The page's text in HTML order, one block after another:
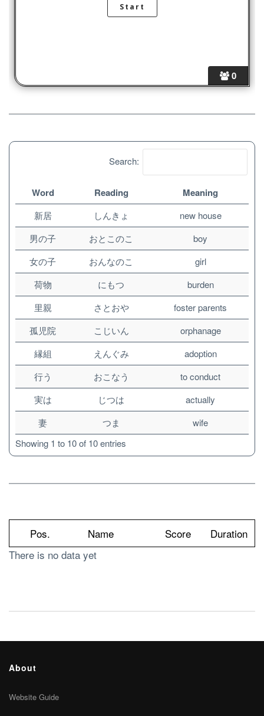
0
Search:
Word Reading Meaning
新居 しんきょ
new house
男の子
おとこのこ
boy
女の子
おんなのこ
girl
荷物
にもつ
burden
里親
さとおや
foster parents
孤児院
こじいん
orphanage
縁組
えんぐみ
adoption
行う
おこなう
to conduct
実は
じつは
actually
妻
つま
wife
Showing 1 to 10 of 10 entries
Pos. Name Score
Duration
There is no data yet
About
Website Guide